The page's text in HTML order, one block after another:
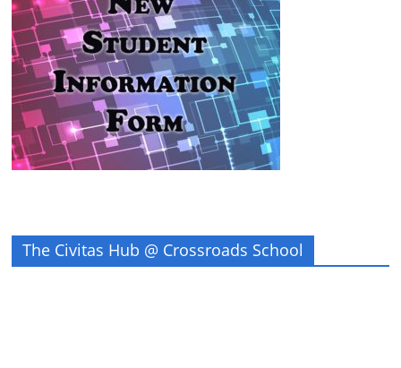
The Civitas Hub @ Crossroads School